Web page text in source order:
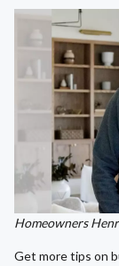
Homeowners
Get more tips on